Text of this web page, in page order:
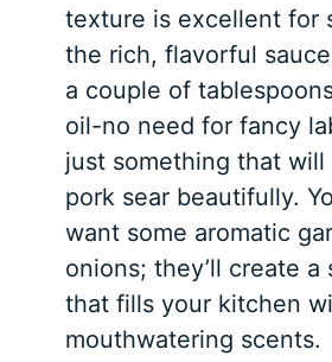
texture is excellent for
the rich, flavorful
a couple of
oil-no need for fancy
just something that
pork sear beautifully.
want some aromatic
onions; they’ll create a
that fills your kitchen
mouthwatering scents.